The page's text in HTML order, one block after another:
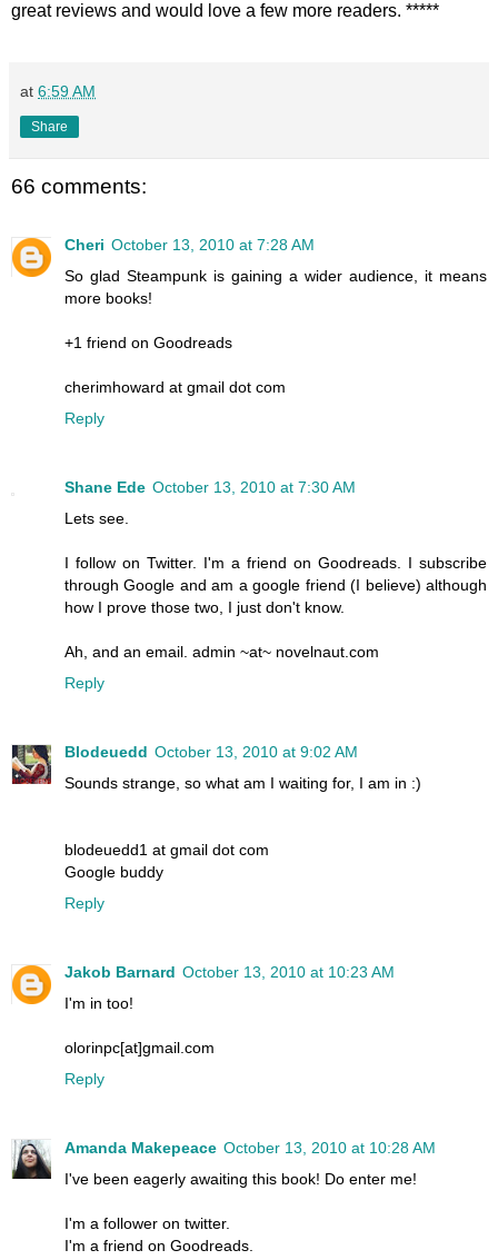
great reviews and would love a few more readers. *****
at 6:59 AM
Share
66 comments:
Cheri October 13, 2010 at 7:28 AM
So glad Steampunk is gaining a wider audience, it means
more books!
+1 friend on Goodreads
cherimhoward at gmail dot com
Reply
Shane Ede October 13, 2010 at 7:30 AM
Lets see.
I follow on Twitter. I'm a friend on Goodreads. I subscribe
through Google and am a google friend (I believe) although
how I prove those two, I just don't know.
Ah, and an email. admin ~at~ novelnaut.com
Reply
Blodeuedd October 13, 2010 at 9:02 AM
Sounds strange, so what am I waiting for, I am in :)
blodeuedd1 at gmail dot com
Google buddy
Reply
Jakob Barnard October 13, 2010 at 10:23 AM
I'm in too!
olorinpc[at]gmail.com
Reply
Amanda Makepeace October 13, 2010 at 10:28 AM
I've been eagerly awaiting this book! Do enter me!
I'm a follower on twitter.
I'm a friend on Goodreads.